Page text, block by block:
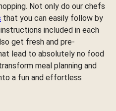
Not only do our chefs
that you can easily follow by
included in each
get fresh and pre-
lead to absolutely no food
meal planning and
a fun and effortless